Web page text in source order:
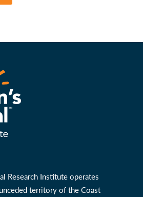
Research Institute operates
territory of the Coast